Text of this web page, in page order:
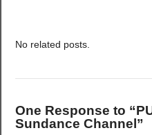
No related posts.
One Response to
Sundance Channel”